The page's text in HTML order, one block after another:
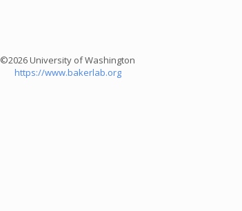
©2026 University of Washington
https://www.bakerlab.org